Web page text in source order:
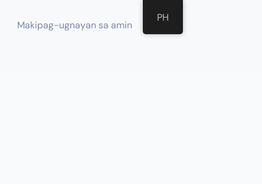
Makipag-ugnayan sa amin
PH